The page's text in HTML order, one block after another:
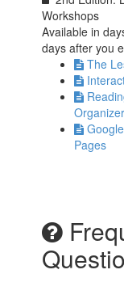
Workshops
Available in
days after you
The
Pages